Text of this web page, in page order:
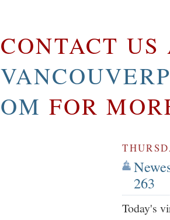
CONTACT US
OM FOR
263
Today's